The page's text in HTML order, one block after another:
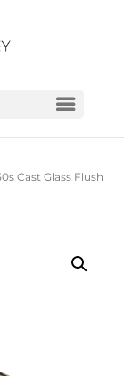
Cast Glass Flush